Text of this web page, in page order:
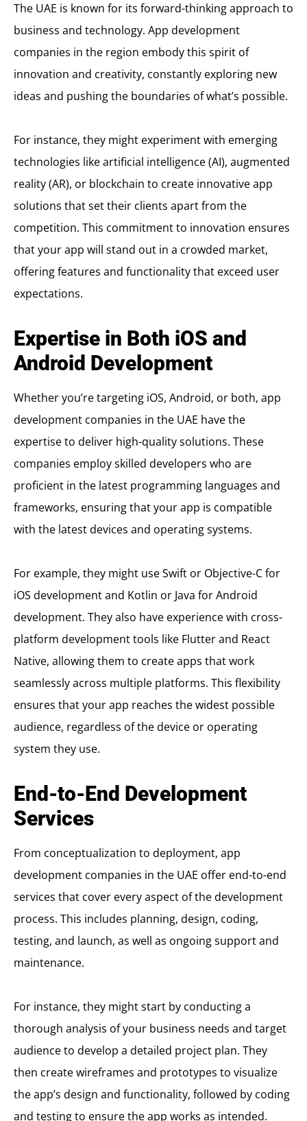
The UAE is known for its forward-thinking approach to
business and technology. App development
companies in the region embody this spirit of
innovation and creativity, constantly exploring new
ideas and pushing the boundaries of what’s possible.
For instance, they might experiment with emerging
technologies like artificial intelligence (AI), augmented
reality (AR), or blockchain to create innovative app
solutions that set their clients apart from the
competition. This commitment to innovation ensures
that your app will stand out in a crowded market,
offering features and functionality that exceed user
expectations.
Expertise in Both iOS and
Android Development
Whether you’re targeting iOS, Android, or both, app
development companies in the UAE have the
expertise to deliver high-quality solutions. These
companies employ skilled developers who are
proficient in the latest programming languages and
frameworks, ensuring that your app is compatible
with the latest devices and operating systems.
For example, they might use Swift or Objective-C for
iOS development and Kotlin or Java for Android
development. They also have experience with cross-
platform development tools like Flutter and React
Native, allowing them to create apps that work
seamlessly across multiple platforms. This flexibility
ensures that your app reaches the widest possible
audience, regardless of the device or operating
system they use.
End-to-End Development
Services
From conceptualization to deployment, app
development companies in the UAE offer end-to-end
services that cover every aspect of the development
process. This includes planning, design, coding,
testing, and launch, as well as ongoing support and
maintenance.
For instance, they might start by conducting a
thorough analysis of your business needs and target
audience to develop a detailed project plan. They
then create wireframes and prototypes to visualize
the app’s design and functionality, followed by coding
and testing to ensure the app works as intended.